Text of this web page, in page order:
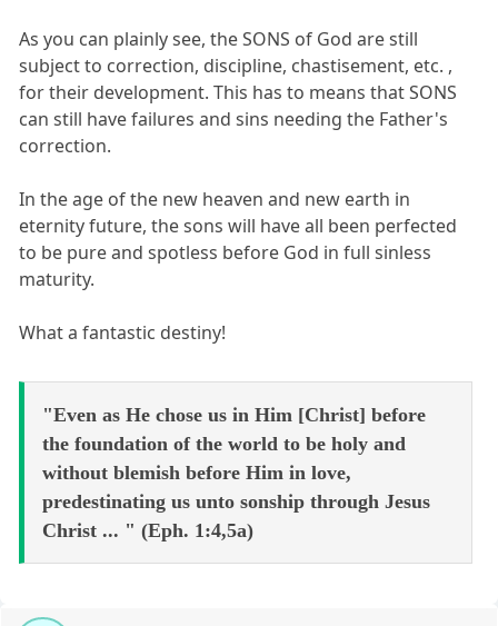
As you can plainly see, the SONS of God are still
subject to correction, discipline, chastisement, etc. ,
for their development. This has to means that SONS
can still have failures and sins needing the Father's
correction.
In the age of the new heaven and new earth in
eternity future, the sons will have all been perfected
to be pure and spotless before God in full sinless
maturity.
What a fantastic destiny!
"Even as He chose us in Him [Christ] before
the foundation of the world to be holy and
without blemish before Him in love,
predestinating us unto sonship through Jesus
Christ ... " (Eph. 1:4,5a)